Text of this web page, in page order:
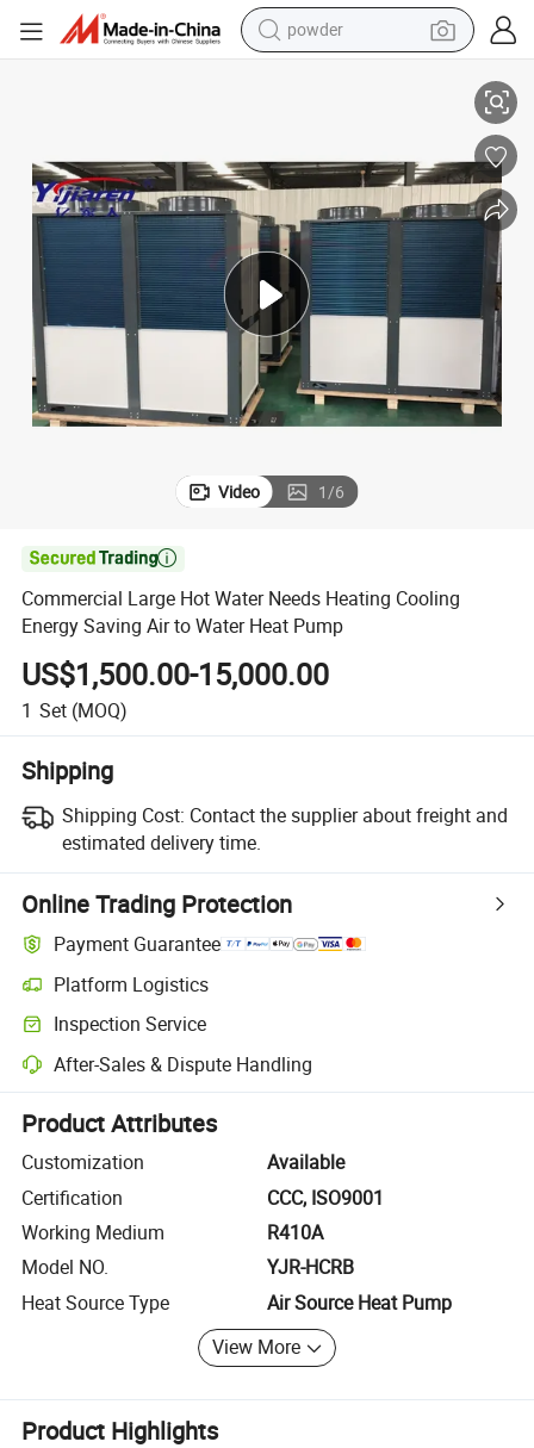
electric bike
electric car
dirt bike
shoulder bag
weight loss capsule
powder
Video 1/6

Commercial Large Hot Water Needs Heating Cooling
Energy Saving Air to Water Heat Pump
US$1,500.00-15,000.00
1 Set (MOQ)
Shipping
Shipping Cost: Contact the supplier about freight and
estimated delivery time.
Online Trading Protection
Payment Guarantee
Platform Logistics
Clearer shipment tracking with platform-supported logistics.
Inspection Service
Optional pre-shipment inspection for quality and quantity checks.
After-Sales & Dispute Handling
Platform-assisted dispute resolution, including refunds or returns
Product Attributes
Customization
Available
Certification
CCC, ISO9001
Working Medium
R410A
Model NO.
YJR-HCRB
Heat Source Type
Air Source Heat Pump
View More
Product Highlights